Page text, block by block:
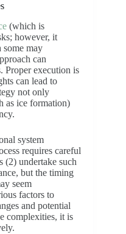
(which is
however, it
may
can
Proper execution is
can lead to
not only
as ice formation)
system
requires careful
(2) undertake such
but the timing
seem
factors to
and potential
complexities, it is